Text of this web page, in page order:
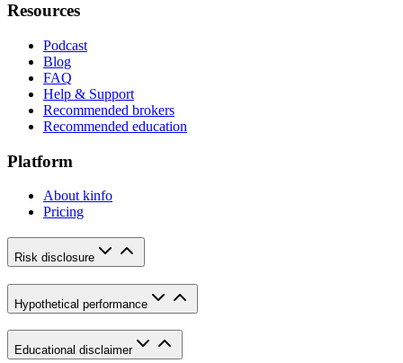
Resources
Podcast
Blog
FAQ
Help & Support
Recommended brokers
Recommended education
Platform
About kinfo
Pricing
Risk disclosure
Hypothetical performance
Educational disclaimer